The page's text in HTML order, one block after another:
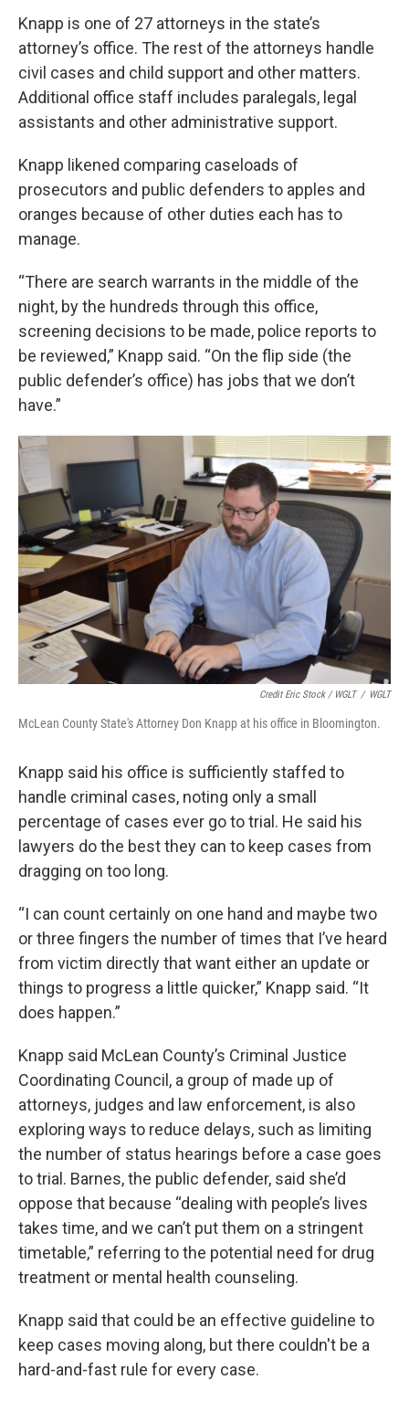
Knapp is one of 27 attorneys in the state’s
attorney’s office. The rest of the attorneys handle
civil cases and child support and other matters.
Additional office staff includes paralegals, legal
assistants and other administrative support.
Knapp likened comparing caseloads of
prosecutors and public defenders to apples and
oranges because of other duties each has to
manage.
“There are search warrants in the middle of the
night, by the hundreds through this office,
screening decisions to be made, police reports to
be reviewed,” Knapp said. “On the flip side (the
public defender’s office) has jobs that we don’t
have.”
Credit Eric Stock / WGLT / WGLT
McLean County State's Attorney Don Knapp at his office in Bloomington.
Knapp said his office is sufficiently staffed to
handle criminal cases, noting only a small
percentage of cases ever go to trial. He said his
lawyers do the best they can to keep cases from
dragging on too long.
“I can count certainly on one hand and maybe two
or three fingers the number of times that I’ve heard
from victim directly that want either an update or
things to progress a little quicker,” Knapp said. “It
does happen.”
Knapp said McLean County’s Criminal Justice
Coordinating Council, a group of made up of
attorneys, judges and law enforcement, is also
exploring ways to reduce delays, such as limiting
the number of status hearings before a case goes
to trial. Barnes, the public defender, said she’d
oppose that because “dealing with people’s lives
takes time, and we can’t put them on a stringent
timetable,” referring to the potential need for drug
treatment or mental health counseling.
Knapp said that could be an effective guideline to
keep cases moving along, but there couldn't be a
hard-and-fast rule for every case.